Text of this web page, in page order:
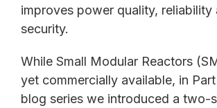
improves power quality, reliability
security.
While Small Modular Reactors
yet commercially available, in
blog series we introduced a two-